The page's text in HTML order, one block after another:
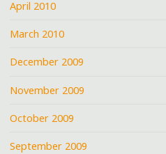
April 2010
March 2010
December 2009
November 2009
October 2009
September 2009